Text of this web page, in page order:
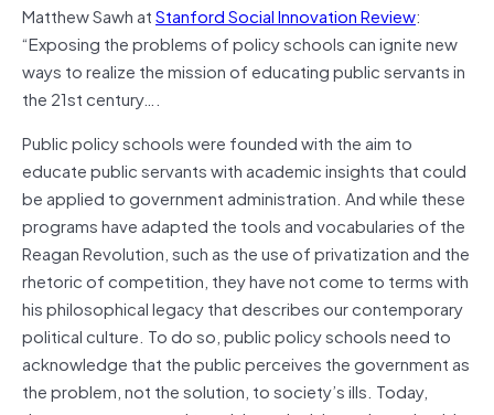
Matthew Sawh atStanford Social Innovation Review:
“Exposing the problems of policy schools can ignite new
ways to realize the mission of educating public servants in
the 21st century….
Public policy schools were founded with the aim to
educate public servants with academic insights that could
be applied to government administration. And while these
programs have adapted the tools and vocabularies of the
Reagan Revolution, such as the use of privatization and the
rhetoric of competition, they have not come to terms with
his philosophical legacy that describes our contemporary
political culture. To do so, public policy schools need to
acknowledge that the public perceives the government as
the problem, not the solution, to society’s ills. Today,